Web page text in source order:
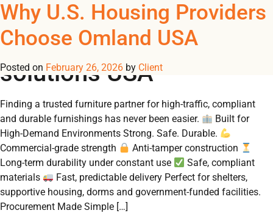
REGISTERNOW TO VIEW PRICES, AND PLACE ORDERS!
Tag Archives: furniture
for large-scale housing
solutions USA
Why U.S. Housing Providers
Choose Omland USA
Posted on February 26, 2026 by Client
Finding a trusted furniture partner for high‑traffic, compliant
and durable furnishings has never been easier.
Built for
High‑Demand Environments Strong. Safe. Durable.
Commercial‑grade strength
Anti‑tamper construction
Long‑term durability under constant use
Safe, compliant
materials
Fast, predictable delivery Perfect for shelters,
supportive housing, dorms and government‑funded facilities.
Procurement Made Simple […]